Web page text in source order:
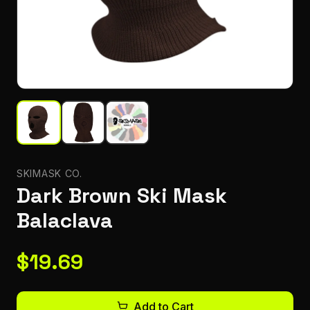
SKIMASK CO.
Dark Brown Ski Mask
Balaclava
$19.69
Add to Cart